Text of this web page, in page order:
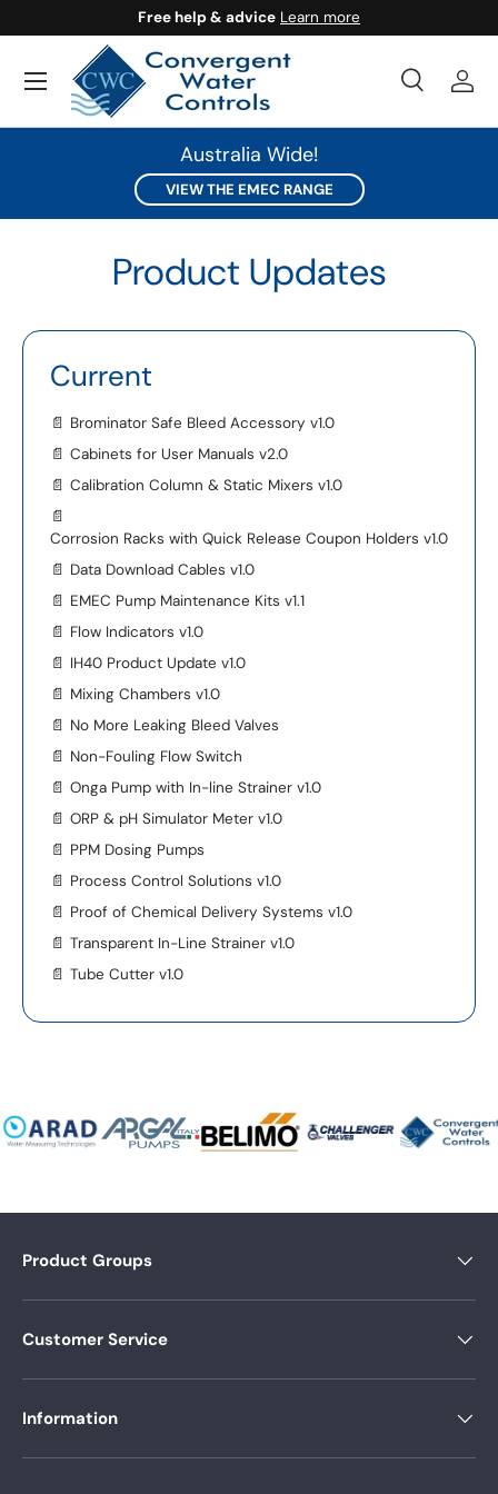
SKIP TO CONTENT
Free help & advice Learn more
Search
SearchLog
Australia Wide!
VIEW THE EMEC RANGE
Product Updates
Current
📄 Brominator Safe Bleed Accessory v1.0
📄 Cabinets for User Manuals v2.0
📄 Calibration Column & Static Mixers v1.0
📄
Corrosion Racks with Quick Release Coupon Holders v1.0
📄 Data Download Cables v1.0
📄 EMEC Pump Maintenance Kits v1.1
📄 Flow Indicators v1.0
📄 IH40 Product Update v1.0
📄 Mixing Chambers v1.0
📄 No More Leaking Bleed Valves
📄 Non-Fouling Flow Switch
📄 Onga Pump with In-line Strainer v1.0
📄 ORP & pH Simulator Meter v1.0
📄 PPM Dosing Pumps
📄 Process Control Solutions v1.0
📄 Proof of Chemical Delivery Systems v1.0
📄 Transparent In-Line Strainer v1.0
📄 Tube Cutter v1.0
Product Groups
Customer Service
Information